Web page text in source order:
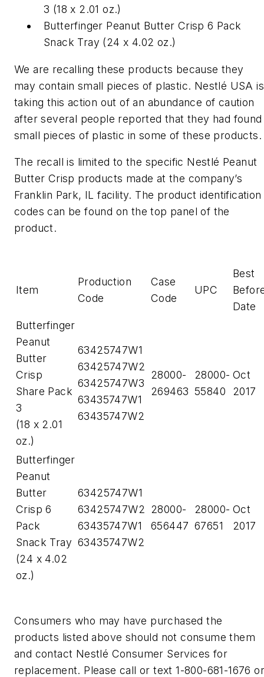
3 (18 x 2.01 oz.)
Butterfinger Peanut Butter Crisp 6 Pack
Snack Tray (24 x 4.02 oz.)
We are recalling these products because they
may contain small pieces of plastic. Nestlé USA is
taking this action out of an abundance of caution
after several people reported that they had found
small pieces of plastic in some of these
The recall is limited to the specific Nestlé Peanut
Butter Crisp products made at the company’s
Franklin Park, IL facility. The product identification
codes can be found on the top panel of the
product.
Item
Production
Code
Case
Code
UPC
Best
Date
Butterfinger
Peanut
Butter
Crisp
Share Pack
3
(18 x 2.01
oz.)
63425747W1
63425747W2
63425747W3
63435747W1
63435747W2
28000-
269463
28000-
55840
Oct
2017
Butterfinger
Peanut
Butter
Crisp 6
Pack
Snack Tray
(24 x 4.02
oz.)
63425747W1
63425747W2
63435747W1
63435747W2
28000-
656447
28000-
67651
Oct
2017
Consumers who may have purchased the
products listed above should not consume them
and contact Nestlé Consumer Services for
replacement. Please call or text 1-800-681-1676 or